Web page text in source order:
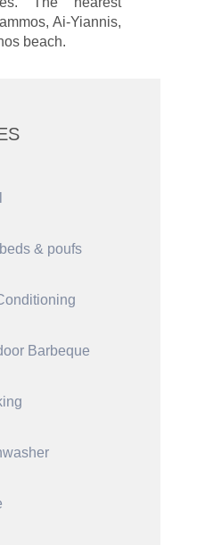
Ai-Yiannis,
beach.
& poufs
Barbeque